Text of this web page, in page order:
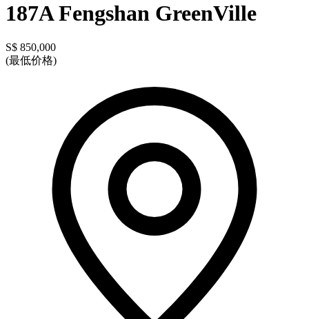
187A Fengshan GreenVille
S$ 850,000
(最低价格)